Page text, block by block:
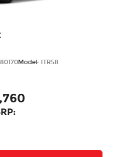
Model: 1TR58